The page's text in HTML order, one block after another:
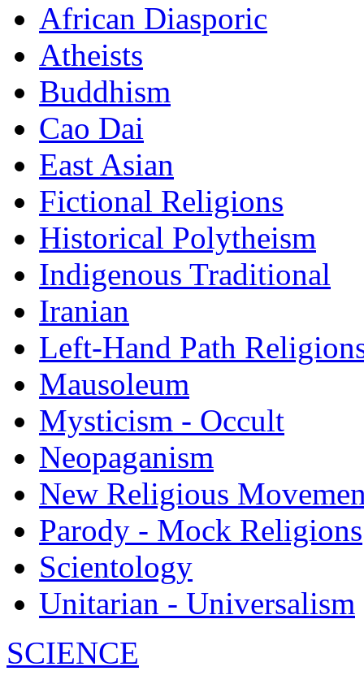
African Diasporic
Atheists
Buddhism
Cao Dai
East Asian
Fictional Religions
Historical Polytheism
Indigenous Traditional
Iranian
Left-Hand Path
Mausoleum
Mysticism - Occult
Neopaganism
New Religious
Parody - Mock Religions
Scientology
Unitarian - Universalism
SCIENCE